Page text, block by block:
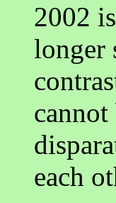
2002
longer
cannot
each